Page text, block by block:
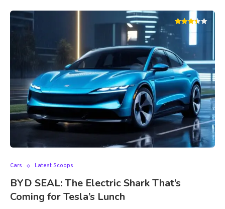
Cars Latest Scoops
BYD SEAL: The Electric Shark That’s
Coming for Tesla’s Lunch